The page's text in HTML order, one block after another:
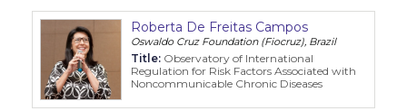
Roberta De Freitas Campos
Oswaldo Cruz Foundation (Fiocruz), Brazil
Title: Observatory of International
Regulation for Risk Factors Associated with
Noncommunicable Chronic Diseases